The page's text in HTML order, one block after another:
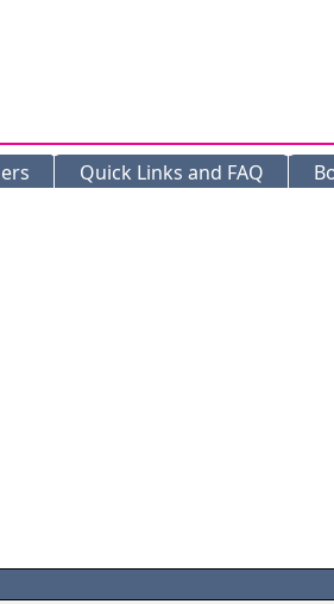
Quick Links and FAQ